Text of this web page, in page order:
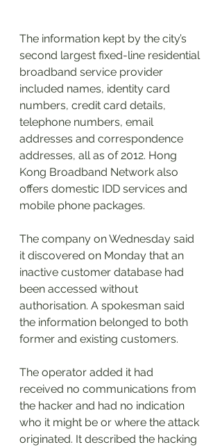
The information kept by the city’s
second largest fixed-line residential
broadband service provider
included names, identity card
numbers, credit card details,
telephone numbers, email
addresses and correspondence
addresses, all as of 2012. Hong
Kong Broadband Network also
offers domestic IDD services and
mobile phone packages.
The company on Wednesday said
it discovered on Monday that an
inactive customer database had
been accessed without
authorisation. A spokesman said
the information belonged to both
former and existing customers.
The operator added it had
received no communications from
the hacker and had no indication
who it might be or where the attack
originated. It described the hacking